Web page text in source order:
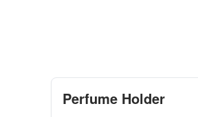
Perfume Holder